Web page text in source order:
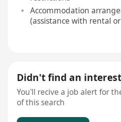
Accommodation
(assistance with rental
Didn't find an
You'll recive a job alert for
of this search